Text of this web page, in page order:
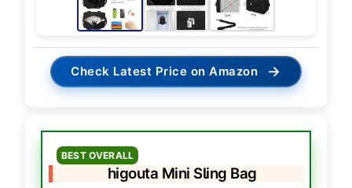
Check Latest Price on Amazon →
BEST OVERALL
higouta Mini Sling Bag